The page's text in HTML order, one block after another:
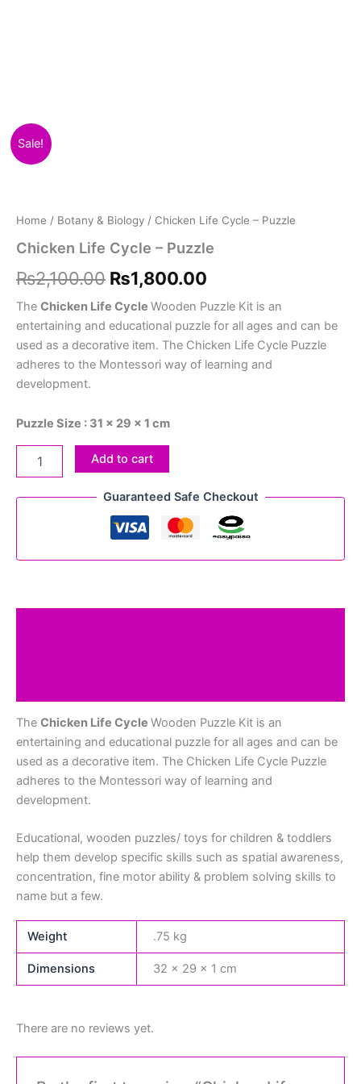
Sale!
Home / Botany & Biology / Chicken Life Cycle – Puzzle
Chicken Life Cycle – Puzzle
₨2,100.00
₨2,100.00.
₨1,800.00
₨1,800.00.
The Chicken Life Cycle Wooden Puzzle Kit is an
entertaining and educational puzzle for all ages and can be
used as a decorative item. The Chicken Life Cycle Puzzle
adheres to the Montessori way of learning and
development.
Puzzle Size : 31 x 29 x 1 cm
Chicken
Life
Cycle
quantity
Add to cart
Guaranteed Safe Checkout
The Chicken Life Cycle Wooden Puzzle Kit is an
entertaining and educational puzzle for all ages and can be
used as a decorative item. The Chicken Life Cycle Puzzle
adheres to the Montessori way of learning and
development.
Educational, wooden puzzles/ toys for children & toddlers
help them develop specific skills such as spatial awareness,
concentration, fine motor ability & problem solving skills to
name but a few.
Weight .75 kg
Dimensions 32 × 29 × 1 cm
There are no reviews yet.